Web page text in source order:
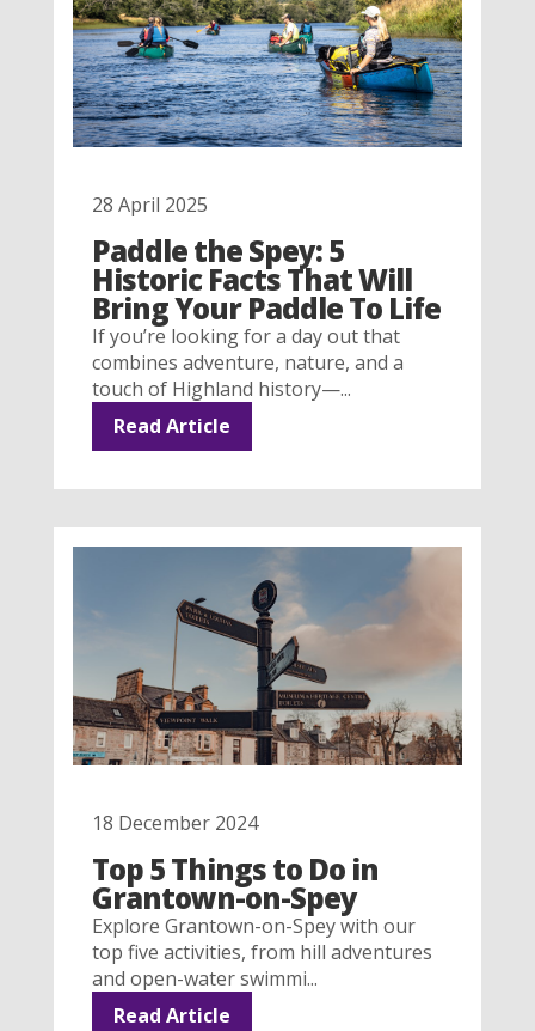
28 April 2025
Paddle the Spey: 5
Historic Facts That Will
Bring Your Paddle To Life
If you’re looking for a day out that
combines adventure, nature, and a
touch of Highland history—...
Read Article
18 December 2024
Top 5 Things to Do in
Grantown-on-Spey
Explore Grantown-on-Spey with our
top five activities, from hill adventures
and open-water swimmi...
Read Article